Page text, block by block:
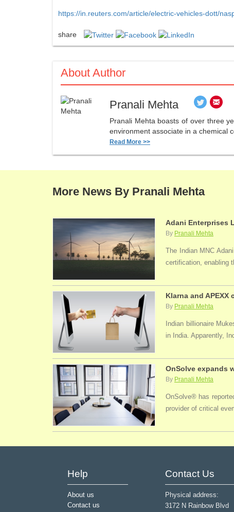
https://in.reuters.com/article/electric-vehicles-dott/
share
About Author
Pranali Mehta
Pranali Mehta boasts of over three
environment associate in a chemical
Read More >>
More News By Pranali Mehta
Adani Enterprises
By Pranali Mehta
The Indian MNC
certification, enabling
Klarna and
By Pranali Mehta
Indian billionaire
in India. Apparently,
OnSolve expands
By Pranali Mehta
OnSolve® has
provider of critical
Help
About us
Contact us
Contact Us
Physical address:
3172 N Rainbow Blvd